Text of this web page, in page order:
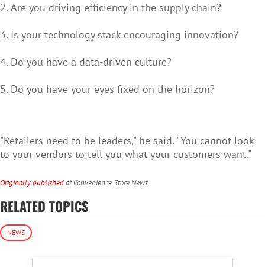
Are you driving efficiency in the supply chain?
Is your technology stack encouraging innovation?
Do you have a data-driven culture?
Do you have your eyes fixed on the horizon?
"Retailers need to be leaders," he said. "You cannot look
to your vendors to tell you what your customers want."
Originally publishedat Convenience Store News.
RELATED TOPICS
NEWS